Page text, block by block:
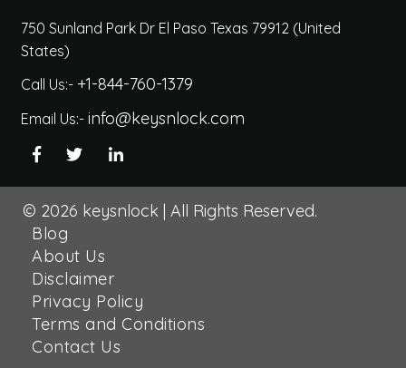
750 Sunland Park Dr El Paso Texas 79912 (United
States)
Call Us:- +1-844-760-1379
Email Us:- info@keysnlock.com
© 2026 keysnlock | All Rights Reserved.
Blog
About Us
Disclaimer
Privacy Policy
Terms and Conditions
Contact Us